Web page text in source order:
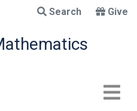
main
content
Search Give